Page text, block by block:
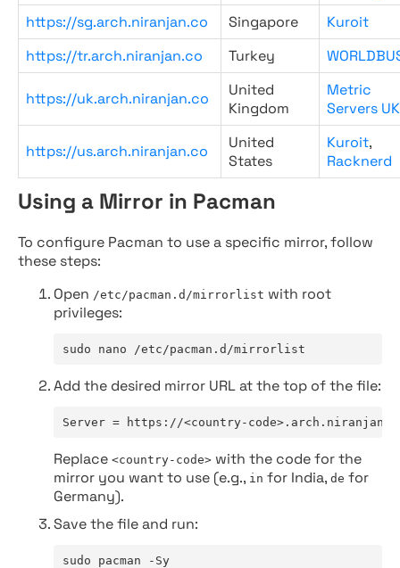
https://sg.arch.niranjan.co
Singapore
Kuroit
https://tr.arch.niranjan.co
Turkey
https://uk.arch.niranjan.co
United
Kingdom
Metric
Servers UK
https://us.arch.niranjan.co
United
States
Kuroit,
Racknerd
Using a Mirror in Pacman
To configure Pacman to use a specific mirror, follow
these steps:
Open /etc/pacman.d/mirrorlist with root
privileges:
sudo nano /etc/pacman.d/mirrorlist
Add the desired mirror URL at the top of the file:
Server = https://<country-
Replace <country-code> with the code for the
mirror you want to use (e.g., in for India, de for
Germany).
Save the file and run:
sudo pacman -Sy